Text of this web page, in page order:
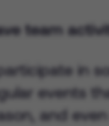
team
in
events
and